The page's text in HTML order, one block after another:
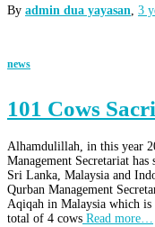
By admin dua yayasan 3
news
101 Cows
Alhamdulillah, in this year
Management Secretariat
Sri Lanka, Malaysia and
Qurban Management
Aqiqah in Malaysia which
total of 4 cows Read more…